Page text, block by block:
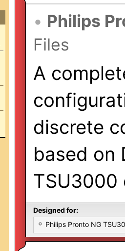
• Philips
Files
A
discrete
based on
TSU3000
Designed for:
Philips Pronto NG